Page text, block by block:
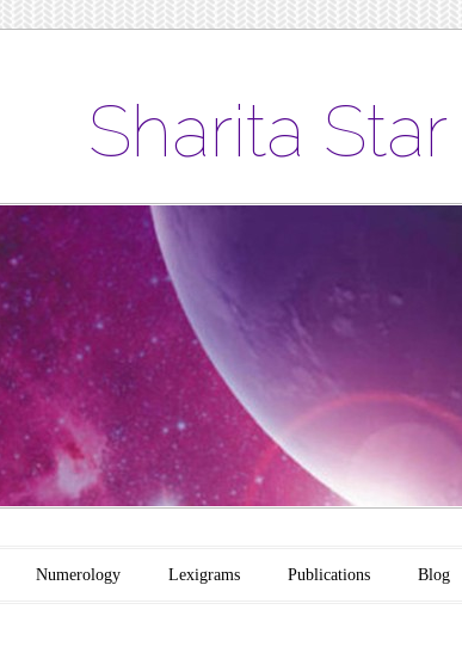
Sharita Star
Numerology Lexigrams Publications Blog